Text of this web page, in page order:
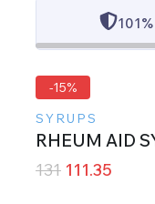
-15%
SYRUPS
RHEUM AID
131 111.35